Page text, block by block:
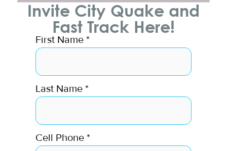
Invite City Quake and
Fast Track Here!
First Name*
Last Name*
Cell Phone*